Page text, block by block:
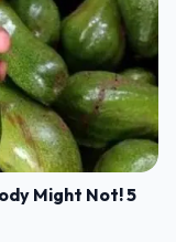
Might Not! 5